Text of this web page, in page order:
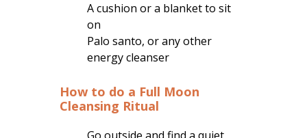
A cushion or a blanket to sit
on
Palo santo, or any other
energy cleanser
How to do a Full Moon
Cleansing Ritual